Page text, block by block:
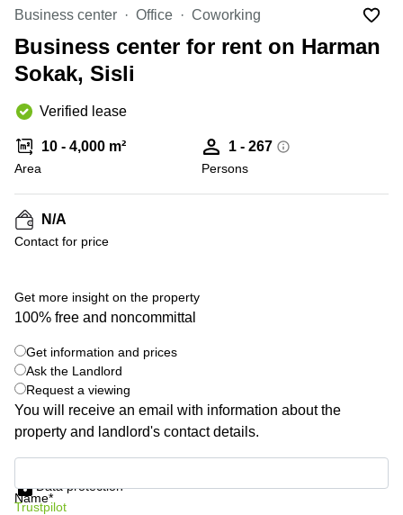
Canada
Dubai,
UAE
UAE
Istanbul,
Riyadh,
Arabia
in New
York
City
Virtual
in
Jersey
Offices
San
Diego,
CA
Leases
in New
York City,
NY
Copenhagen
City Center
Frankfurt
Luxembourg
United
Kingdom
Spain
France
Austria
Switzerland
Ukraine
Frankfurt
Shanghai
Saudi
Arabia
Colombia
Business center Office Coworking
Business center for rent on Harman
Sokak, Sisli
Verified lease
10 - 4,000 m²
Area
1 - 267
Persons
N/A
Contact for price
Get more insight on the property
100% free and noncommittal
Get information and prices
Ask the Landlord
Request a viewing
You will receive an email with information about the
property and landlord's contact details.
Name*
Data protection
Trustpilot